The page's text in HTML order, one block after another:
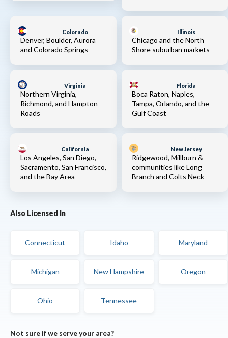
Colorado
Denver, Boulder, Aurora
and Colorado Springs
Illinois
Chicago and the North
Shore suburban markets
Virginia
Northern Virginia,
Richmond, and Hampton
Roads
Florida
Boca Raton, Naples,
Tampa, Orlando, and the
Gulf Coast
California
Los Angeles, San Diego,
Sacramento, San Francisco,
and the Bay Area
New Jersey
Ridgewood, Millburn &
communities like Long
Branch and Colts Neck
Also Licensed In
Connecticut Idaho Maryland
Michigan New Hampshire Oregon
Ohio Tennessee
Not sure if we serve your area?